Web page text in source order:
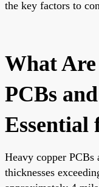
the key factors to
What
PCBs
Essential
Heavy copper
thicknesses